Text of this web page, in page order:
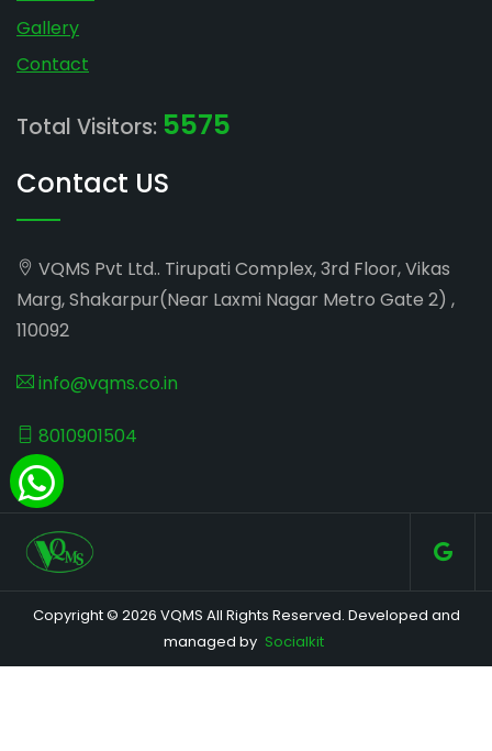
Gallery
Contact
Total Visitors: 5575
Contact US
VQMS Pvt Ltd.. Tirupati Complex, 3rd Floor, Vikas
Marg, Shakarpur(Near Laxmi Nagar Metro Gate 2) ,
110092
info@vqms.co.in
8010901504
Copyright © 2026 VQMS All Rights Reserved. Developed and
managed by Socialkit